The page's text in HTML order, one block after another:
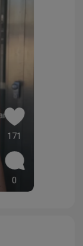
171
0